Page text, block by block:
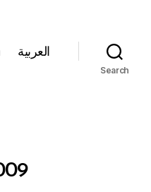
العربية
Search